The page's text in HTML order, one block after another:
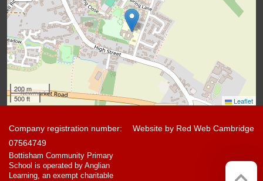
200 m
500 ft
Leaflet
Company registration number:
07564749
Bottisham Community Primary
School is operated by Anglian
Learning, an exempt charitable
Website by Red Web Cambridge